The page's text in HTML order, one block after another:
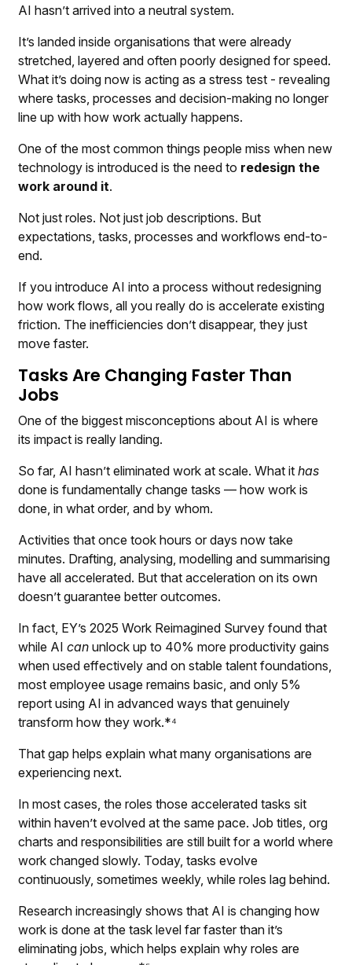
AI hasn’t arrived into a neutral system.
It’s landed inside organisations that were already
stretched, layered and often poorly designed for speed.
What it’s doing now is acting as a stress test - revealing
where tasks, processes and decision-making no longer
line up with how work actually happens.
One of the most common things people miss when new
technology is introduced is the need to redesign the
work around it.
Not just roles. Not just job descriptions. But
expectations, tasks, processes and workflows end-to-
end.
If you introduce AI into a process without redesigning
how work flows, all you really do is accelerate existing
friction. The inefficiencies don’t disappear, they just
move faster.
Tasks Are Changing Faster Than
Jobs
One of the biggest misconceptions about AI is where
its impact is really landing.
So far, AI hasn’t eliminated work at scale. What ithas
done is fundamentally change tasks — how work is
done, in what order, and by whom.
Activities that once took hours or days now take
minutes. Drafting, analysing, modelling and summarising
have all accelerated. But that acceleration on its own
doesn’t guarantee better outcomes.
In fact, EY’s 2025 Work Reimagined Survey found that
while AIcan unlock up to 40% more productivity gains
when used effectively and on stable talent foundations,
most employee usage remains basic, and only 5%
report using AI in advanced ways that genuinely
transform how they work.*⁴
That gap helps explain what many organisations are
experiencing next.
In most cases, the roles those accelerated tasks sit
within haven’t evolved at the same pace. Job titles, org
charts and responsibilities are still built for a world where
work changed slowly. Today, tasks evolve
continuously, sometimes weekly, while roles lag behind.
Research increasingly shows that AI is changing how
work is done at the task level far faster than it’s
eliminating jobs, which helps explain why roles are